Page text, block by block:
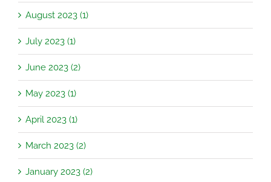
August 2023 (1)
July 2023 (1)
June 2023 (2)
May 2023 (1)
April 2023 (1)
March 2023 (2)
January 2023 (2)